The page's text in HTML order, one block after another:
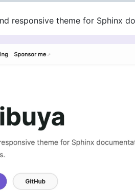
responsive theme for Sphinx